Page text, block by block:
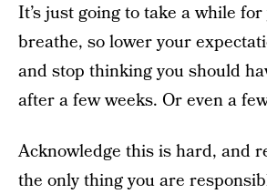
It’s just going to take a while
breathe, so lower your
and stop thinking you should
after a few weeks. Or even a
Acknowledge this is hard, and
the only thing you are